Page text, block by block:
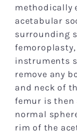
methodically
acetabular
surrounding
instruments
remove any
and neck of
femur is then
normal
rim of the